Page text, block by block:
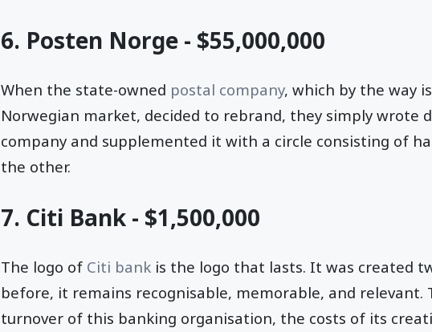
6. Posten Norge - $55,000,000
When the state-owned postal company, which by the way
Norwegian market, decided to rebrand, they simply wrote
company and supplemented it with a circle consisting of
the other.
7. Citi Bank - $1,500,000
The logo of Citi bank is the logo that lasts. It was created
before, it remains recognisable, memorable, and relevant.
turnover of this banking organisation, the costs of its